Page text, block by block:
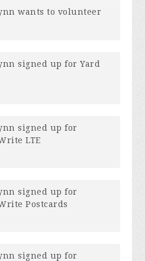
wants to volunteer
signed up forYard
signed up for
LTE
signed up for
Postcards
signed up for